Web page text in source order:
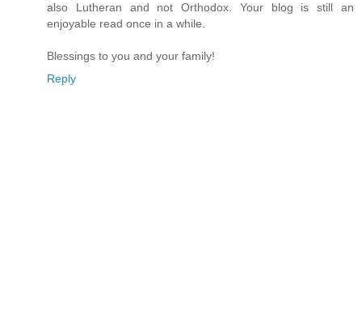
also Lutheran and not Orthodox. Your blog is still an
enjoyable read once in a while.
Blessings to you and your family!
Reply